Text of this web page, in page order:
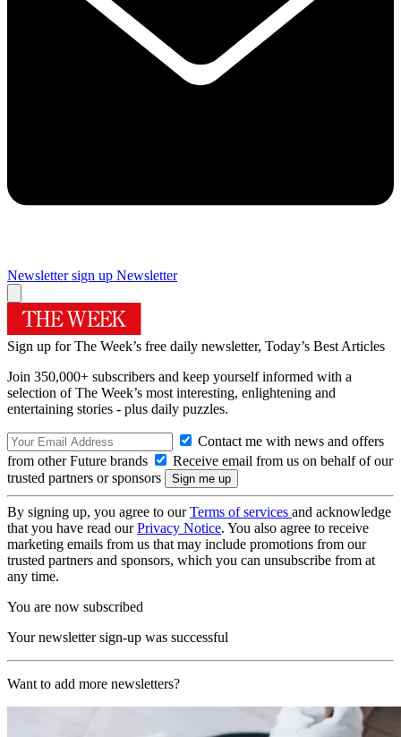
Newsletter sign up Newsletter
Sign up for The Week’s free daily newsletter, Today’s Best Articles
Join 350,000+ subscribers and keep yourself informed with a
selection of The Week’s most interesting, enlightening and
entertaining stories - plus daily puzzles.
Contact me with news and offers
from other Future brands
Receive email from us on behalf of our
trusted partners or sponsors
By signing up, you agree to ourTerms of services and acknowledge
that you have read ourPrivacy Notice. You also agree to receive
marketing emails from us that may include promotions from our
trusted partners and sponsors, which you can unsubscribe from at
any time.
You are now subscribed
Your newsletter sign-up was successful
Want to add more newsletters?